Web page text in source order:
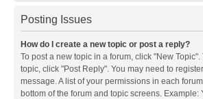
Posting Issues
How do I create a new topic or post a reply?
To post a new topic in a forum, click "New Topic".
topic, click "Post Reply". You may need to
message. A list of your permissions in each
bottom of the forum and topic screens. Example: